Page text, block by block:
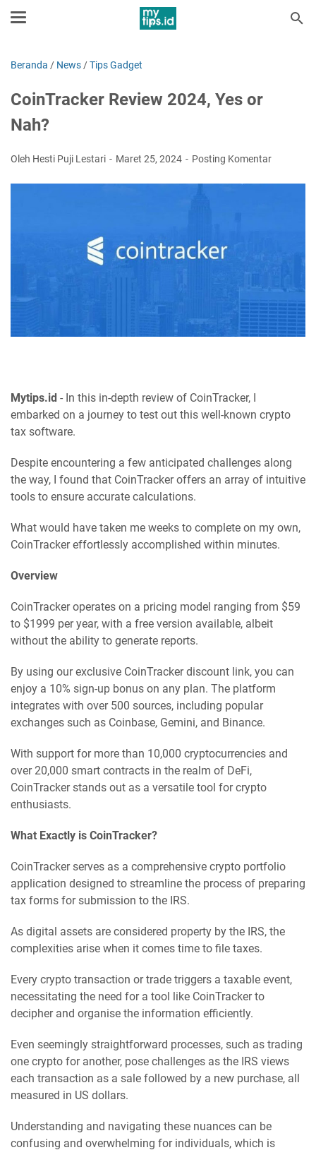
Beranda / News /Tips Gadget
CoinTracker Review 2024, Yes or
Nah?
Oleh Hesti Puji Lestari Maret 25, 2024 Posting Komentar
Mytips.id - In this in-depth review of CoinTracker, I
embarked on a journey to test out this well-known crypto
tax software.
Despite encountering a few anticipated challenges along
the way, I found that CoinTracker offers an array of intuitive
tools to ensure accurate calculations.
What would have taken me weeks to complete on my own,
CoinTracker effortlessly accomplished within minutes.
Overview
CoinTracker operates on a pricing model ranging from $59
to $1999 per year, with a free version available, albeit
without the ability to generate reports.
By using our exclusive CoinTracker discount link, you can
enjoy a 10% sign-up bonus on any plan. The platform
integrates with over 500 sources, including popular
exchanges such as Coinbase, Gemini, and Binance.
With support for more than 10,000 cryptocurrencies and
over 20,000 smart contracts in the realm of DeFi,
CoinTracker stands out as a versatile tool for crypto
enthusiasts.
What Exactly is CoinTracker?
CoinTracker serves as a comprehensive crypto portfolio
application designed to streamline the process of preparing
tax forms for submission to the IRS.
As digital assets are considered property by the IRS, the
complexities arise when it comes time to file taxes.
Every crypto transaction or trade triggers a taxable event,
necessitating the need for a tool like CoinTracker to
decipher and organise the information efficiently.
Even seemingly straightforward processes, such as trading
one crypto for another, pose challenges as the IRS views
each transaction as a sale followed by a new purchase, all
measured in US dollars.
Understanding and navigating these nuances can be
confusing and overwhelming for individuals, which is